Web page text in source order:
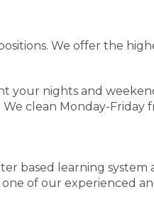
We offer the
your nights and
clean Monday-Friday
based learning system
of our experienced